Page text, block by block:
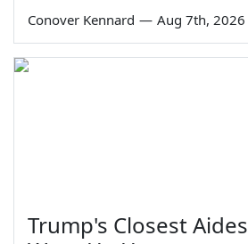
Conover Kennard — Aug 7th, 2026
Trump's Closest Aides